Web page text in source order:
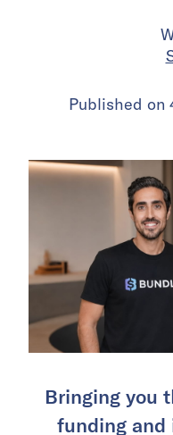
Published on
Bringing you
funding and